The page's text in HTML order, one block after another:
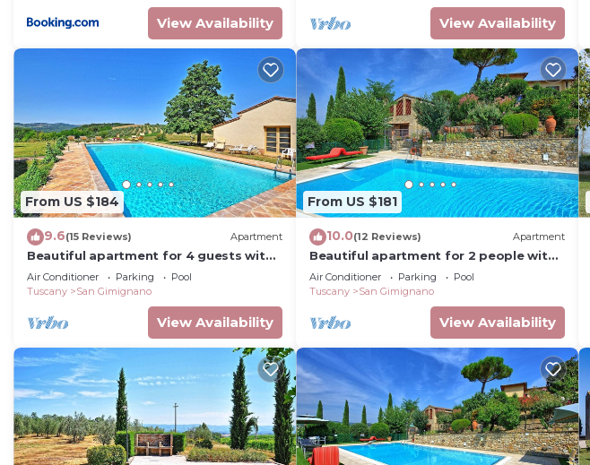
View Availability View Availability
From US $184
9.6(15 Reviews) Apartment
Beautiful apartment for 4 guests with
A/C, WIFI, pool, TV and panoramic view
Air Conditioner Parking
Pool
Tuscany
San Gimignano
View Availability
From US $181
10.0(12 Reviews) Apartment
Beautiful apartment for 2 people with
A/C, pool, WIFI, TV and panoramic view
Air Conditioner Parking
Pool
Tuscany
San Gimignano
View Availability